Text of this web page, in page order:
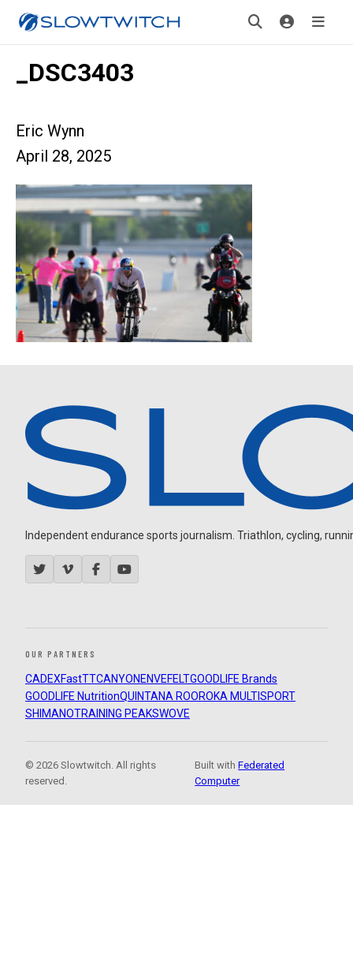
_DSC3403
Eric Wynn
April 28, 2025
Independent endurance sports journalism. Triathlon, cycling,
OUR PARTNERS
CADEXFastTTCANYON ENVEFELTGOODLIFE Brands
GOODLIFE NutritionQUINTANA ROOROKA MULTISPORT
SHIMANOTRAINING PEAKSWOVE
© 2026 Slowtwitch. All rights
reserved.
Built withFederated
Computer